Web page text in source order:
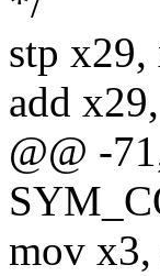
stp
add
@@ -
mov x3,